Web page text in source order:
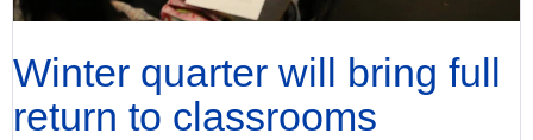
Winter quarter will bring full
return to classrooms